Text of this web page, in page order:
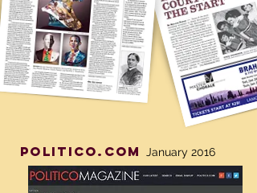
politico.com January 2016